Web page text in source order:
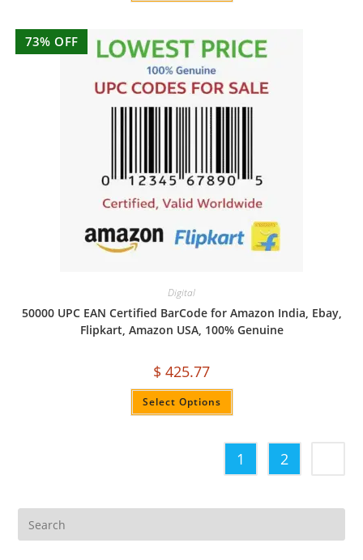
73% OFF
Digital
50000 UPC EAN Certified BarCode for Amazon India, Ebay,
Flipkart, Amazon USA, 100% Genuine
$ 425.77
Select Options
1 2